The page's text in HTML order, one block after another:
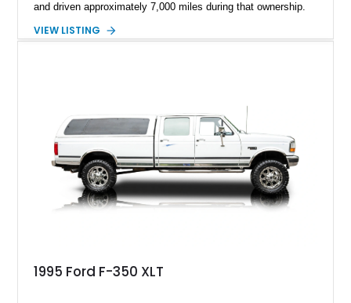
and driven approximately 7,000 miles during that ownership.
factory configuration with no modifications reported since
including a grill guard and locking side saddle fuel tanks.
Following a documented 2015 body refresh, the truck was
refinished in its original Lunar Green color with a matching
spray-on bedliner while preserving its classic character.
VIEW LISTING
1995 Ford F-350 XLT